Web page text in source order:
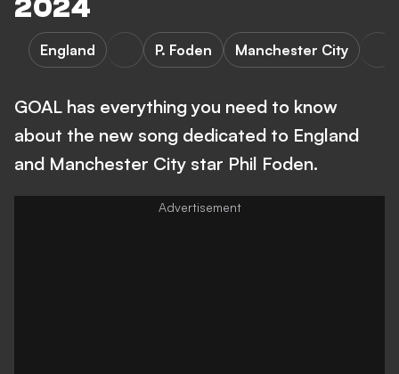
2024
England P. Foden Manchester City
GOAL has everything you need to know
about the new song dedicated to England
and Manchester City star Phil Foden.